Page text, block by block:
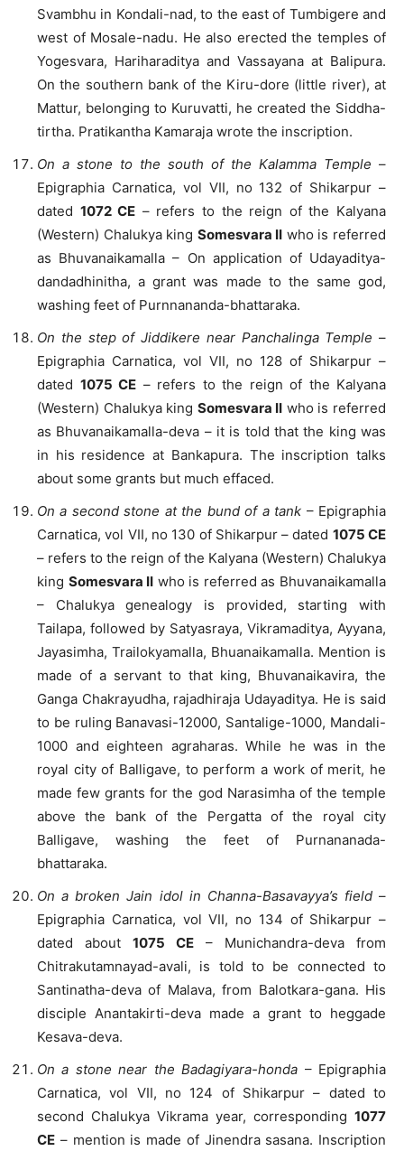
Svambhu in Kondali-nad, to the east of Tumbigere and
west of Mosale-nadu. He also erected the temples of
Yogesvara, Hariharaditya and Vassayana at Balipura.
On the southern bank of the Kiru-dore (little river), at
Mattur, belonging to Kuruvatti, he created the Siddha-
tirtha. Pratikantha Kamaraja wrote the inscription.
On a stone to the south of the Kalamma Temple –
Epigraphia Carnatica, vol VII, no 132 of Shikarpur –
dated 1072 CE – refers to the reign of the Kalyana
(Western) Chalukya king Somesvara II who is referred
as Bhuvanaikamalla – On application of Udayaditya-
dandadhinitha, a grant was made to the same god,
washing feet of Purnnananda-bhattaraka.
On the step of Jiddikere near Panchalinga Temple –
Epigraphia Carnatica, vol VII, no 128 of Shikarpur –
dated 1075 CE – refers to the reign of the Kalyana
(Western) Chalukya king Somesvara II who is referred
as Bhuvanaikamalla-deva – it is told that the king was
in his residence at Bankapura. The inscription talks
about some grants but much effaced.
On a second stone at the bund of a tank – Epigraphia
Carnatica, vol VII, no 130 of Shikarpur – dated 1075 CE
– refers to the reign of the Kalyana (Western) Chalukya
king Somesvara II who is referred as Bhuvanaikamalla
– Chalukya genealogy is provided, starting with
Tailapa, followed by Satyasraya, Vikramaditya, Ayyana,
Jayasimha, Trailokyamalla, Bhuanaikamalla. Mention is
made of a servant to that king, Bhuvanaikavira, the
Ganga Chakrayudha, rajadhiraja Udayaditya. He is said
to be ruling Banavasi-12000, Santalige-1000, Mandali-
1000 and eighteen agraharas. While he was in the
royal city of Balligave, to perform a work of merit, he
made few grants for the god Narasimha of the temple
above the bank of the Pergatta of the royal city
Balligave, washing the feet of Purnananada-
bhattaraka.
On a broken Jain idol in Channa-Basavayya’s field–
Epigraphia Carnatica, vol VII, no 134 of Shikarpur –
dated about 1075 CE – Munichandra-deva from
Chitrakutamnayad-avali, is told to be connected to
Santinatha-deva of Malava, from Balotkara-gana. His
disciple Anantakirti-deva made a grant to heggade
Kesava-deva.
On a stone near the Badagiyara-honda – Epigraphia
Carnatica, vol VII, no 124 of Shikarpur – dated to
second Chalukya Vikrama year, corresponding 1077
CE – mention is made of Jinendra sasana. Inscription